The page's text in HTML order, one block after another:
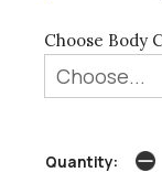
Choose Body
Quantity: